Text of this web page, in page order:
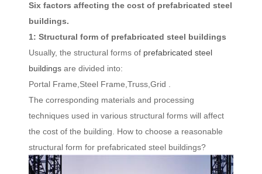
Six factors affecting the cost of prefabricated steel
buildings.
1: Structural form of prefabricated steel buildings
Usually, the structural forms of prefabricated steel
buildings are divided into:
Portal Frame,Steel Frame,Truss,Grid .
The corresponding materials and processing
techniques used in various structural forms will affect
the cost of the building. How to choose a reasonable
structural form for prefabricated steel buildings?